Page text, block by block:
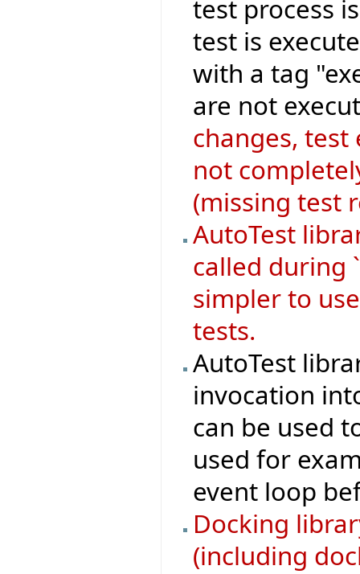
test process
test is
with a tag
are not
changes,
not
(missing test
AutoTest
called during
simpler to
tests.
AutoTest
invocation
can be used
used for
event loop
Docking
(including